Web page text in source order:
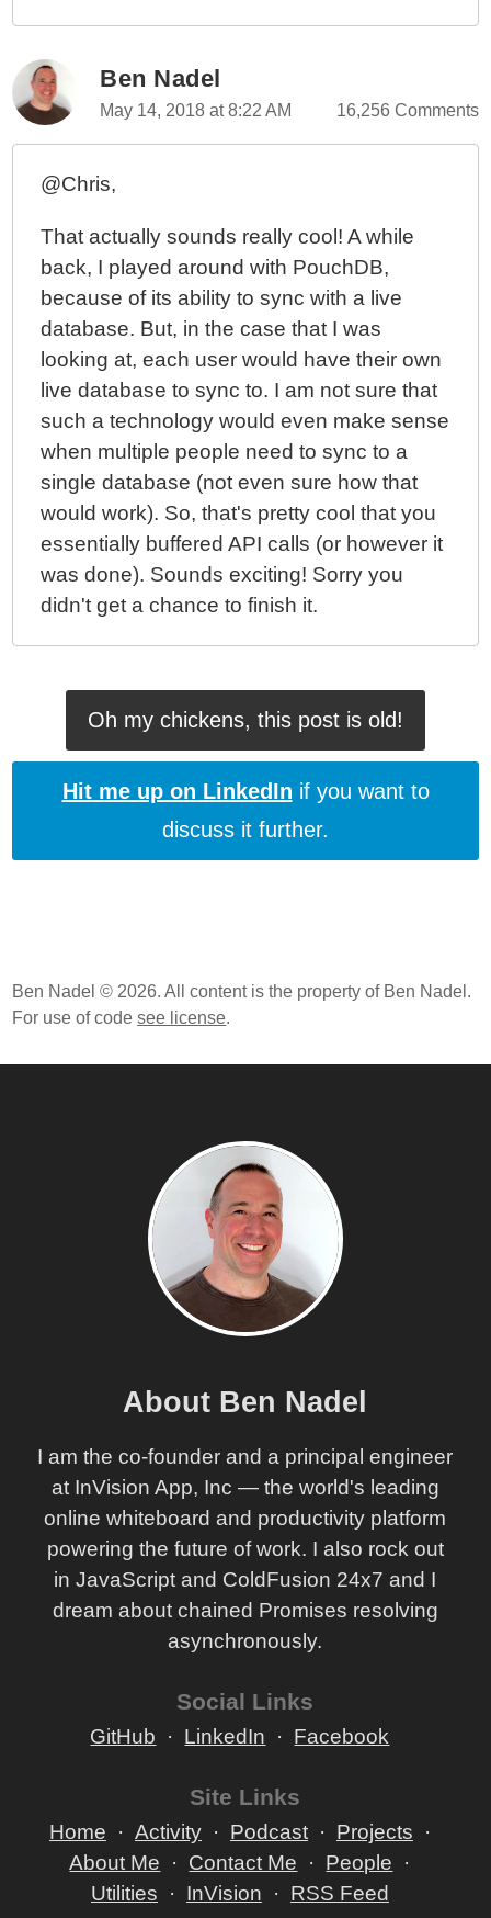
Ben Nadel
May 14, 2018 at 8:22 AM 16,256 Comments
@Chris,
That actually sounds really cool! A while
back, I played around with PouchDB,
because of its ability to sync with a live
database. But, in the case that I was
looking at, each user would have their own
live database to sync to. I am not sure that
such a technology would even make sense
when multiple people need to sync to a
single database (not even sure how that
would work). So, that's pretty cool that you
essentially buffered API calls (or however it
was done). Sounds exciting! Sorry you
didn't get a chance to finish it.
Oh my chickens, this post is old!
Hit me up on LinkedIn if you want to
discuss it further.
Ben Nadel © 2026. All content is the property of Ben Nadel.
For use of codesee license.
About Ben Nadel
I am the co-founder and a principal engineer
at InVision App, Inc — the world's leading
online whiteboard and productivity platform
powering the future of work. I also rock out
in JavaScript and ColdFusion 24x7 and I
dream about chained Promises resolving
asynchronously.
Social Links
GitHub LinkedIn Facebook
Site Links
Home Activity Podcast
Projects
About Me
Contact Me
People
Utilities
InVision RSS Feed